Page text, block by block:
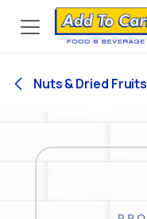
Skip to Content
Nuts & Dried Fruits